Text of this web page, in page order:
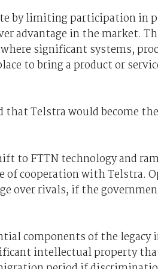
by limiting participation in
advantage in the market.
significant systems,
to bring a product or
that Telstra would become
to FTTN technology and
of cooperation with Telstra.
over rivals, if the
components of the
intellectual property